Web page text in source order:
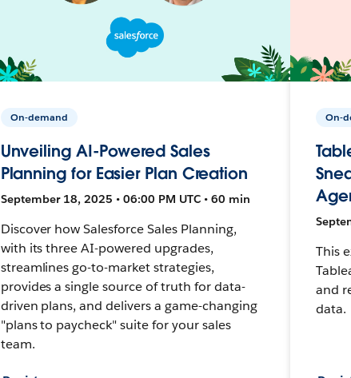
On-demand
Unveiling AI-Powered Sales
Planning for Easier Plan Creation
September 18, 2025 • 06:00 PM UTC • 60 min
Discover how Salesforce Sales Planning,
with its three AI-powered upgrades,
streamlines go-to-market strategies,
provides a single source of truth for data-
driven plans, and delivers a game-changing
"plans to paycheck" suite for your sales
team.
On-
This
and
data.